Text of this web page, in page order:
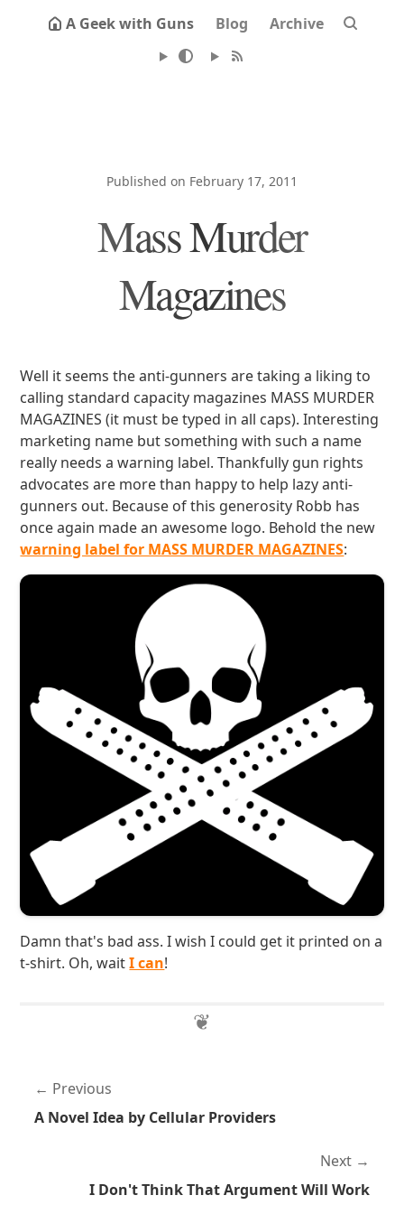
A Geek with Guns Blog Archive
Published on February 17, 2011
Mass Murder
Magazines
Well it seems the anti-gunners are taking a liking to
calling standard capacity magazines MASS MURDER
MAGAZINES (it must be typed in all caps). Interesting
marketing name but something with such a name
really needs a warning label. Thankfully gun rights
advocates are more than happy to help lazy anti-
gunners out. Because of this generosity Robb has
once again made an awesome logo. Behold the new
warning label for MASS MURDER MAGAZINES:
Damn that's bad ass. I wish I could get it printed on a
t-shirt. Oh, waitI can!
Previous
A Novel Idea by Cellular Providers
Next
I Don't Think That Argument Will Work